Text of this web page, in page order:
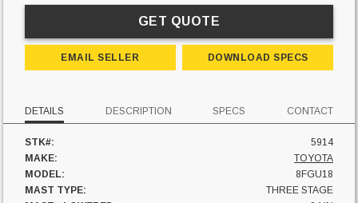
GET QUOTE
EMAIL SELLER DOWNLOAD SPECS
DETAILS DESCRIPTION SPECS CONTACT
STK#:
5914
MAKE:
TOYOTA
MODEL:
8FGU18
MAST TYPE:
THREE STAGE